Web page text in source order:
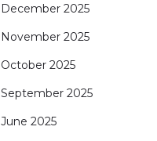
December 2025
November 2025
October 2025
September 2025
June 2025